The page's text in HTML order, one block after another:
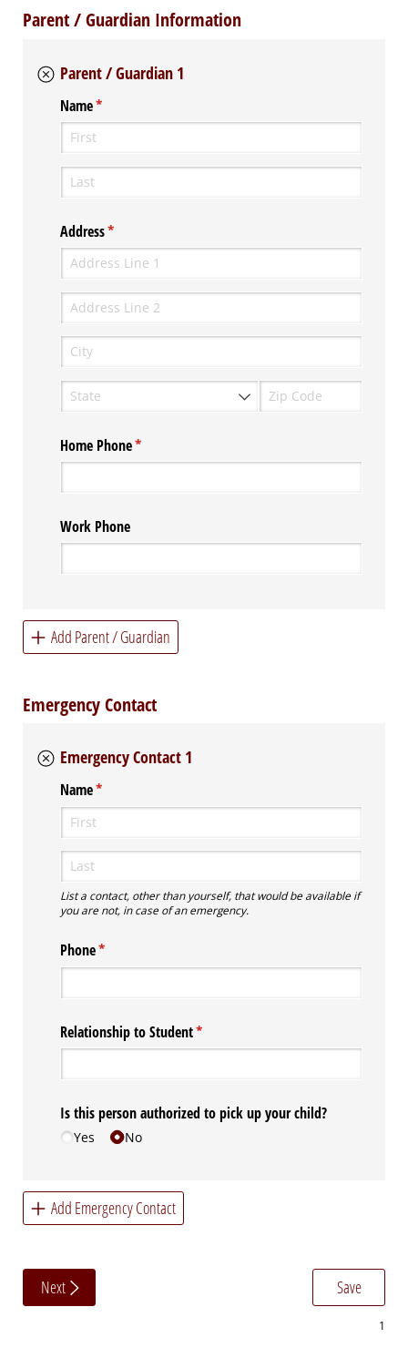
Parent / Guardian Information
Parent / Guardian 1
Name*
(required)
Address*
(required)
Home Phone*
(required)
Work Phone
Add Parent / Guardian
Emergency Contact
Emergency Contact 1
Name*
(required)
List a contact, other than yourself, that would be available if
you are not, in case of an emergency.
Phone*
(required)
Relationship to Student*
(required)
Is this person authorized to pick up your child?
Yes No
Add Emergency Contact
Next Save